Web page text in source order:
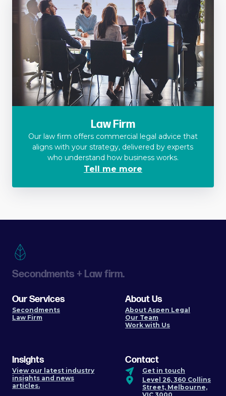
Law Firm
Our law firm offers commercial legal advice that
aligns with your strategy, delivered by experts
who understand how business works.
Tell me more
Secondments + Law firm.
Our Services
Secondments
Law Firm
About Us
About Aspen Legal
Our Team
Work with Us
Insights
View our latest industry
insights and news
articles.
Contact
Get in touch
Level 26, 360 Collins
Street, Melbourne,